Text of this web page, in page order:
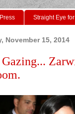
Press Straight Eye
November 15, 2014